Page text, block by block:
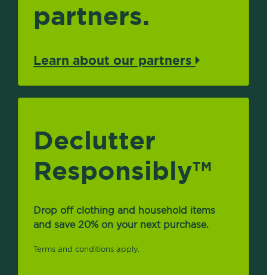
partners.
Learn about our partners
Declutter
ResponsiblyTM
Drop off clothing and household items
and save 20% on your next purchase.
Terms and conditions apply.